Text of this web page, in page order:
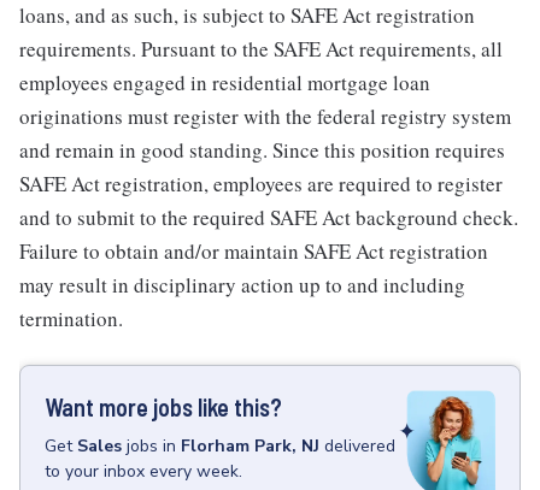
loans, and as such, is subject to SAFE Act registration
requirements. Pursuant to the SAFE Act requirements, all
employees engaged in residential mortgage loan
originations must register with the federal registry system
and remain in good standing. Since this position requires
SAFE Act registration, employees are required to register
and to submit to the required SAFE Act background check.
Failure to obtain and/or maintain SAFE Act registration
may result in disciplinary action up to and including
termination.
Want more jobs like this?
Get Sales jobs in Florham Park, NJ delivered
to your inbox every week.